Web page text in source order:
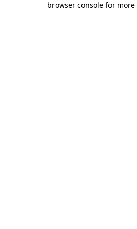
browser console for